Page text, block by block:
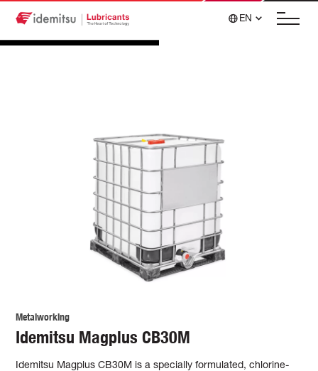
EN
Metalworking
Idemitsu Magplus CB30M
Idemitsu Magplus CB30M is a specially formulated, chlorine-